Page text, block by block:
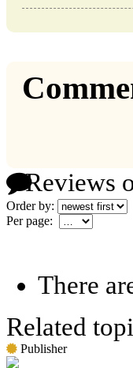
Reviews
Order by:
Per page:
There
Related
Publisher